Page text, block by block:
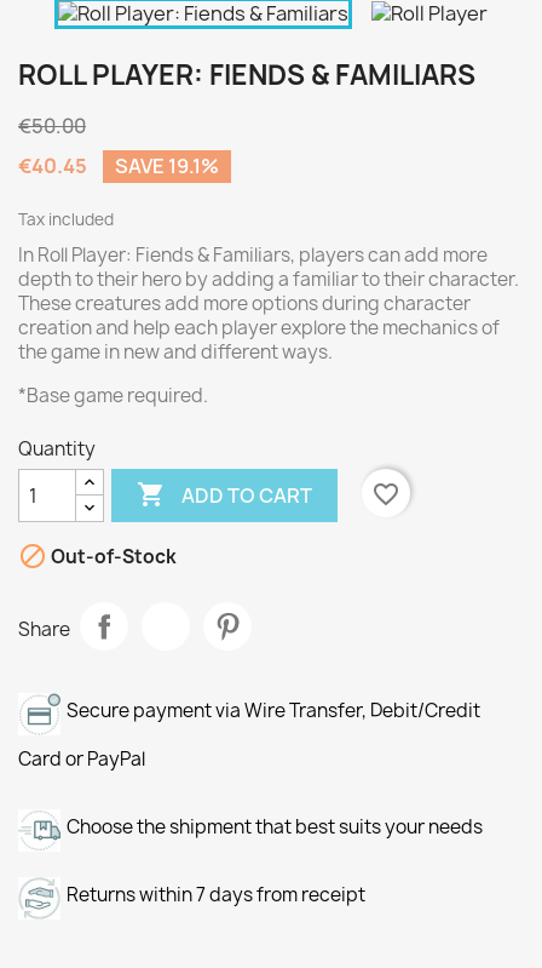
ROLL PLAYER: FIENDS & FAMILIARS
€50.00
€40.45
SAVE 19.1%
Tax included
In Roll Player: Fiends & Familiars, players can add more
depth to their hero by adding a familiar to their character.
These creatures add more options during character
creation and help each player explore the mechanics of
the game in new and different ways.
*Base game required.
Quantity
 ADD TO CART favorite_border
 Out-of-Stock
Share
Secure payment via Wire Transfer, Debit/Credit
Card or PayPal
Choose the shipment that best suits your needs
Returns within 7 days from receipt